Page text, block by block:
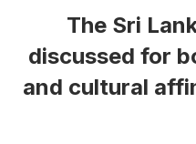
The Sri
discussed for
and cultural